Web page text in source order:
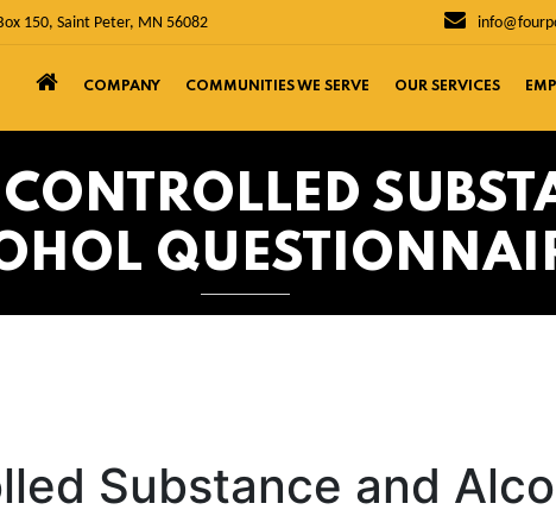
150, Saint Peter, MN 56082
COMPANY COMMUNITIES WE SERVE OUR SERVICES
Substance and